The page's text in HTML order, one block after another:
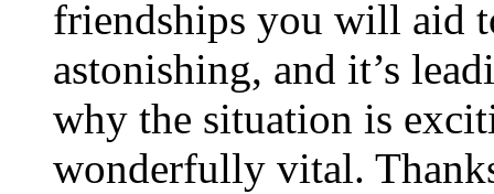
friendships you will aid
astonishing, and it’s
why the situation is
wonderfully vital.